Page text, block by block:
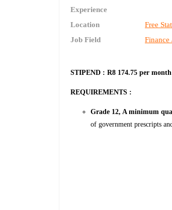
Experience
Location
Free
Job Field
STIPEND : R8 174.75 per month
REQUIREMENTS :
Grade 12, A minimum
of government prescripts